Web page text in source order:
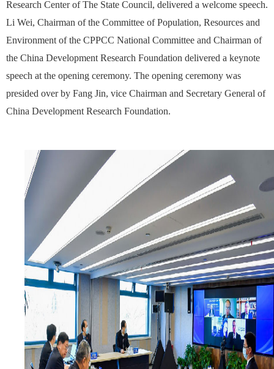
Research Center of The State Council, delivered a welcome speech.
Li Wei, Chairman of the Committee of Population, Resources and
Environment of the CPPCC National Committee and Chairman of
the China Development Research Foundation delivered a keynote
speech at the opening ceremony. The opening ceremony was
presided over by Fang Jin, vice Chairman and Secretary General of
China Development Research Foundation.